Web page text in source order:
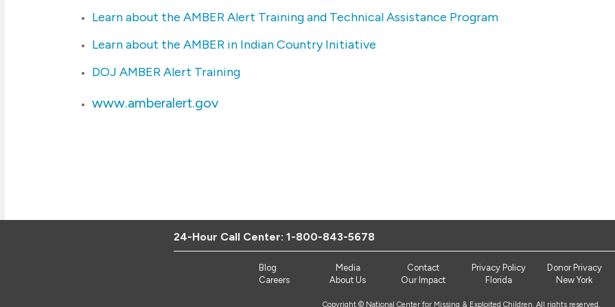
Learn about the AMBER Alert Training and Technical Assistance Program
Learn about the AMBER in Indian Country Initiative
DOJ AMBER Alert Training
www.amberalert.gov
24-Hour Call Center: 1-800-843-5678
Blog Media Contact Privacy Policy Donor Privacy
Careers
About Us Our Impact Florida New York
Copyright © National Center for Missing & Exploited Children. All rights reserved.